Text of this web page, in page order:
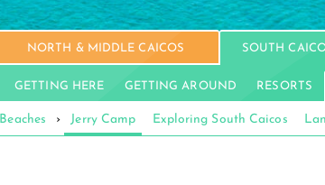
NORTH & MIDDLE CAICOS SOUTH
GETTING HERE GETTING AROUND RESORTS
Beaches › Jerry Camp Exploring South Caicos